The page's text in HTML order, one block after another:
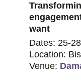
want
Dates: 25-
Location:
Venue: